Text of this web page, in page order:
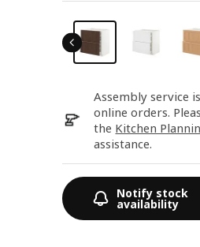
Assembly service
online orders.
the Kitchen
assistance.
Notify stock
availability